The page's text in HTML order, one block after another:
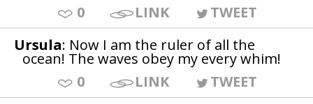
0
LINK
TWEET
Ursula: Now I am the ruler of all the
ocean! The waves obey my every whim!
0
LINK
TWEET